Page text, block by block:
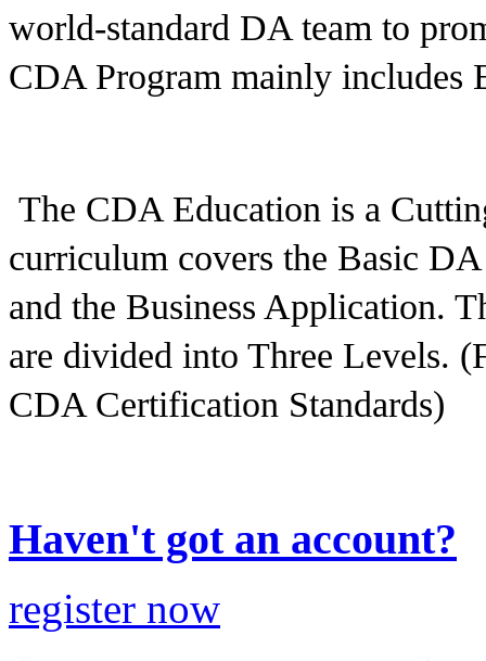
world-standard DA team to
CDA Program mainly includes
The CDA Education is a
curriculum covers the Basic
and the Business Application.
are divided into Three Levels.
CDA Certification Standards)
Haven't got an account?
register now